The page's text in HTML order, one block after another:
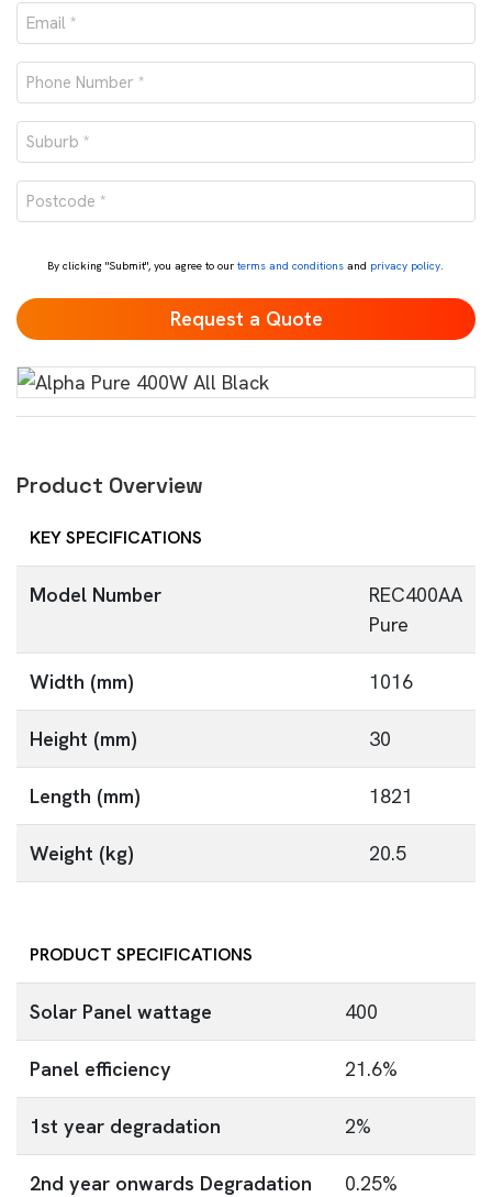
Email
*
Phone
number
*Suburb
*
Postcode
*
By clicking "Submit", you agree to ourterms and conditions and privacy policy.
Product Overview
KEY SPECIFICATIONS
Model Number
REC400AA
Pure
Width (mm) 1016
Height (mm) 30
Length (mm) 1821
Weight (kg) 20.5
PRODUCT SPECIFICATIONS
Solar Panel wattage 400
Panel efficiency 21.6%
1st year degradation 2%
2nd year onwards Degradation 0.25%